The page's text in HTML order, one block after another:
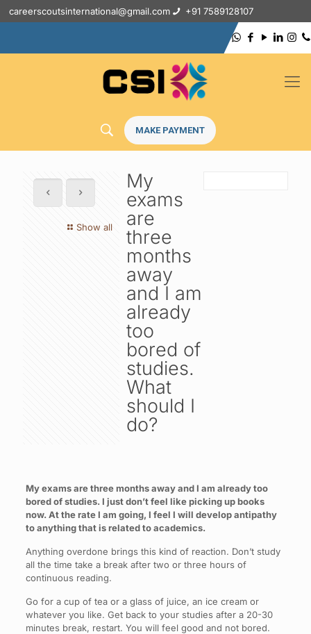
careerscoutsinternational@gmail.com +91 7589128107
MAKE PAYMENT
Show all
My
exams
are
three
months
away
and I am
already
too
bored of
studies.
What
should I
do?
My exams are three months away and I am already too
bored of studies. I just don’t feel like picking up books
now. At the rate I am going, I feel I will develop antipathy
to anything that is related to academics.
Anything overdone brings this kind of reaction. Don’t study
all the time take a break after two or three hours of
continuous reading.
Go for a cup of tea or a glass of juice, an ice cream or
whatever you like. Get back to your studies after a 20-30
minutes break, restart. You will feel good and not bored.